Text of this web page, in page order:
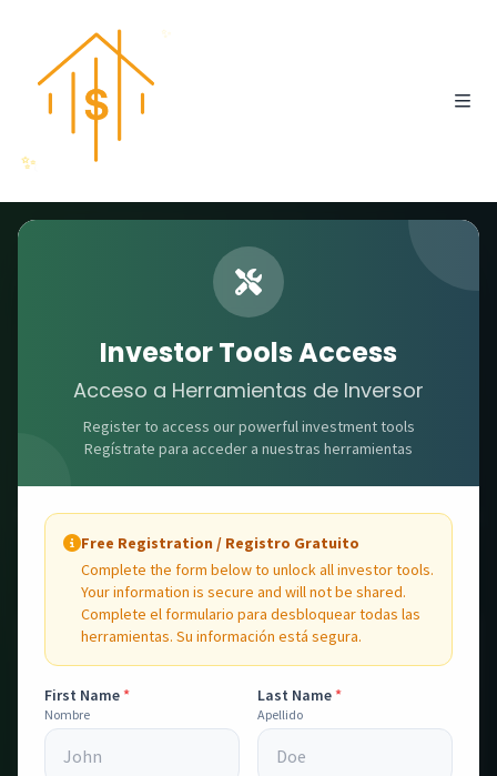
✨
✨
Investor Tools Access
Acceso a Herramientas de Inversor
Register to access our powerful investment tools
Regístrate para acceder a nuestras herramientas
Free Registration / Registro Gratuito
Complete the form below to unlock all investor tools.
Your information is secure and will not be shared.
Complete el formulario para desbloquear todas las
herramientas. Su información está segura.
First Name*
Nombre
Last Name*
Apellido
Professional Investment Suite
Investor Tools
Herramientas para Inversionistas
Powerful calculators and analysis tools to make
Calculadoras y herramientas de análisis para decisiones
de inversión más inteligentes.
Search Comps
Search for comparable sales and rental properties. Get